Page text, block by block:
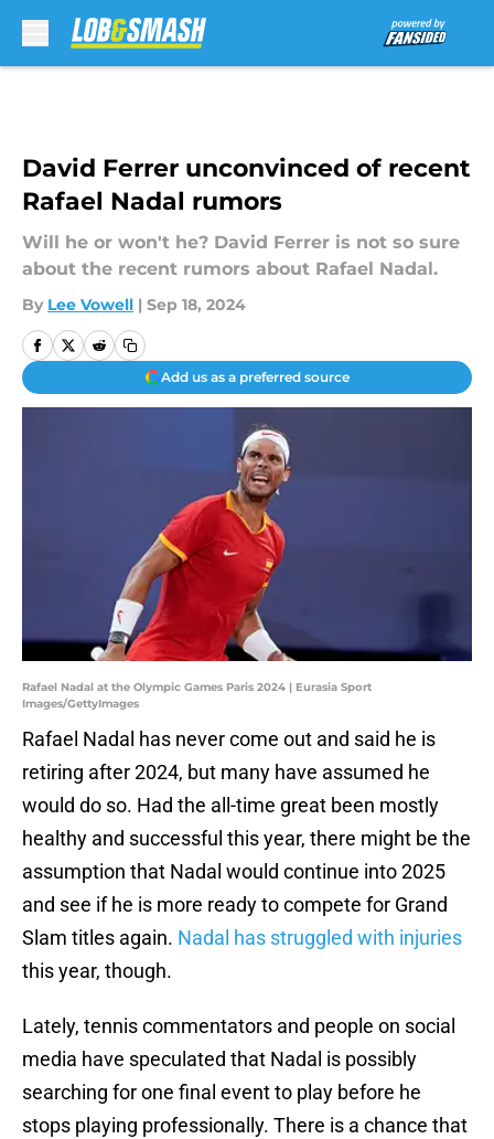
David Ferrer unconvinced of recent
Rafael Nadal rumors
Will he or won't he? David Ferrer is not so sure
about the recent rumors about Rafael Nadal.
By Lee Vowell | Sep 18, 2024
Add us as a preferred source
Rafael Nadal at the Olympic Games Paris 2024 | Eurasia Sport
Images/GettyImages
Rafael Nadal has never come out and said he is
retiring after 2024, but many have assumed he
would do so. Had the all-time great been mostly
healthy and successful this year, there might be the
assumption that Nadal would continue into 2025
and see if he is more ready to compete for Grand
Slam titles again. Nadal has struggled with injuries
this year, though.
Lately, tennis commentators and people on social
media have speculated that Nadal is possibly
searching for one final event to play before he
stops playing professionally. There is a chance that